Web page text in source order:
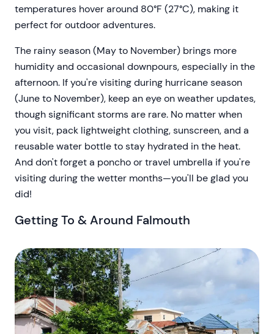
temperatures hover around 80°F (27°C), making it
perfect for outdoor adventures.
The rainy season (May to November) brings more
humidity and occasional downpours, especially in the
afternoon. If you're visiting during hurricane season
(June to November), keep an eye on weather updates,
though significant storms are rare. No matter when
you visit, pack lightweight clothing, sunscreen, and a
reusable water bottle to stay hydrated in the heat.
And don't forget a poncho or travel umbrella if you're
visiting during the wetter months—you'll be glad you
did!
Getting To & Around Falmouth